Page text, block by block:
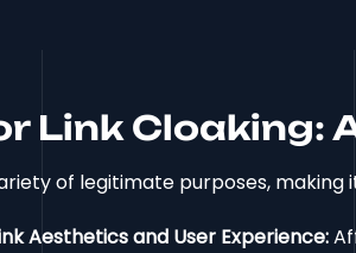
Link Cloaking:
of legitimate purposes,
Aesthetics and User Experience: